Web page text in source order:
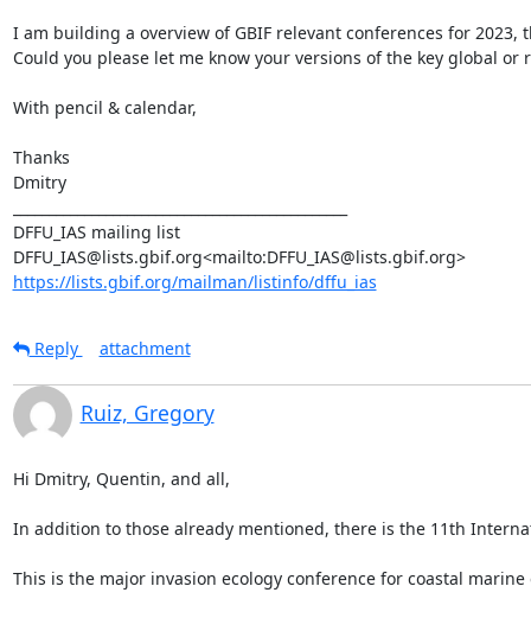
I am building a overview of GBIF relevant conferences for 2023,
Could you please let me know your versions of the key global
With pencil & calendar,
Thanks
Dmitry
DFFU_IAS mailing list
DFFU_IAS@lists.gbif.org<mailto:DFFU_IAS@lists.gbif.org>
https://lists.gbif.org/mailman/listinfo/dffu_ias
Reply attachment
Ruiz, Gregory
Hi Dmitry, Quentin, and all,
In addition to those already mentioned, there is the 11th
This is the major invasion ecology conference for coastal